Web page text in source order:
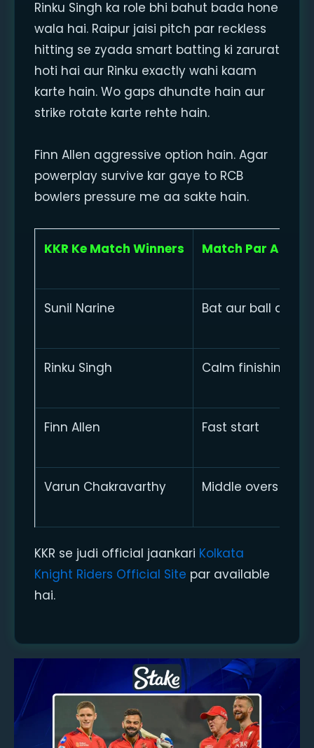
Rinku Singh ka role bhi bahut bada hone
wala hai. Raipur jaisi pitch par reckless
hitting se zyada smart batting ki zarurat
hoti hai aur Rinku exactly wahi kaam
karte hain. Wo gaps dhundte hain aur
strike rotate karte rehte hain.
Finn Allen aggressive option hain. Agar
powerplay survive kar gaye to RCB
bowlers pressure me aa sakte hain.
KKR Ke Match Winners Match Par Asar
Sunil Narine Bat aur ball dono
Rinku Singh Calm finishing
Finn Allen Fast start
Varun Chakravarthy Middle overs
KKR se judi official jaankari Kolkata
Knight Riders Official Site par available
hai.